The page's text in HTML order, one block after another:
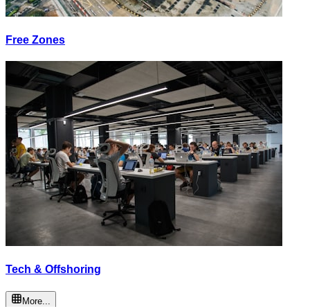
Free Zones
Tech & Offshoring
More...